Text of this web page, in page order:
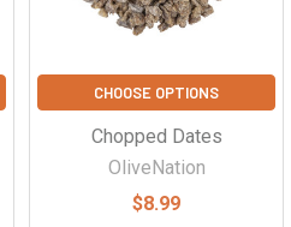
CHOOSE OPTIONS
Chopped Dates
OliveNation
$8.99